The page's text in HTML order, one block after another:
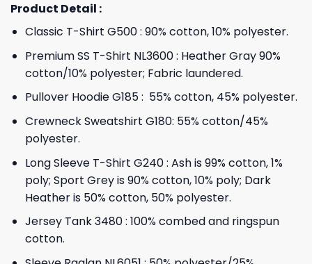
Product Detail :
Classic T-Shirt G500 : 90% cotton, 10% polyester.
Premium SS T-Shirt NL3600 : Heather Gray 90%
cotton/10% polyester; Fabric laundered.
Pullover Hoodie G185 : 55% cotton, 45% polyester.
Crewneck Sweatshirt G180: 55% cotton/45%
polyester.
Long Sleeve T-Shirt G240 : Ash is 99% cotton, 1%
poly; Sport Grey is 90% cotton, 10% poly; Dark
Heather is 50% cotton, 50% polyester.
Jersey Tank 3480 : 100% combed and ringspun
cotton.